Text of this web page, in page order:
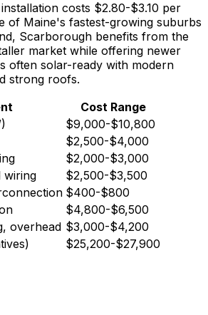
costs $2.80-$3.10 per
of Maine's fastest-growing suburbs
Scarborough benefits from the
market while offering newer
often solar-ready with modern
strong roofs.
Cost Range
$9,000-$10,800
$2,500-$4,000
$2,000-$3,000
wiring
$2,500-$3,500
$400-$800
$4,800-$6,500
overhead $3,000-$4,200
$25,200-$27,900